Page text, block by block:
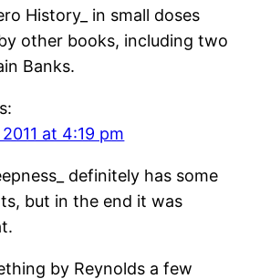
History_ in small doses
other books, including two
Banks.
at 4:19 pm
definitely has some
but in the end it was
by Reynolds a few